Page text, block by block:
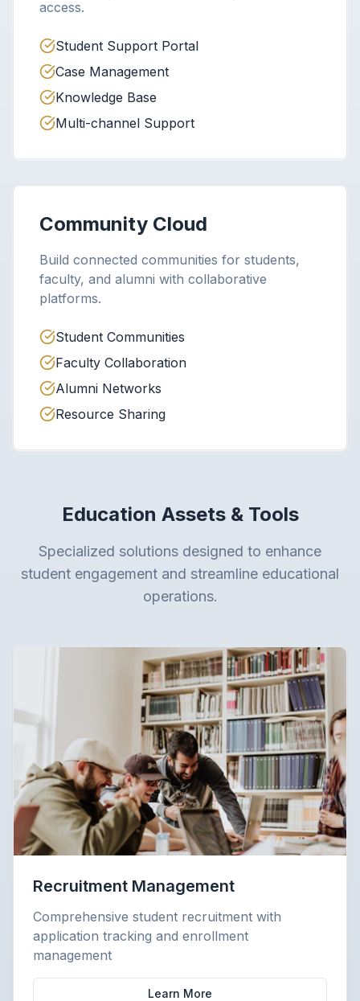
access.
Student Support Portal
Case Management
Knowledge Base
Multi-channel Support
Community Cloud
Build connected communities for students,
faculty, and alumni with collaborative
platforms.
Student Communities
Faculty Collaboration
Alumni Networks
Resource Sharing
Education Assets & Tools
Specialized solutions designed to enhance
student engagement and streamline educational
operations.
Recruitment Management
Comprehensive student recruitment with
application tracking and enrollment
management
Learn More